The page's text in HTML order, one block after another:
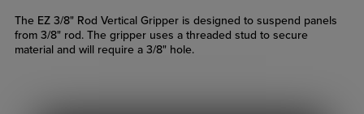
The EZ 3/8" Rod Vertical Gripper is designed to suspend panels
from 3/8" rod. The gripper uses a threaded stud to secure
material and will require a 3/8" hole.